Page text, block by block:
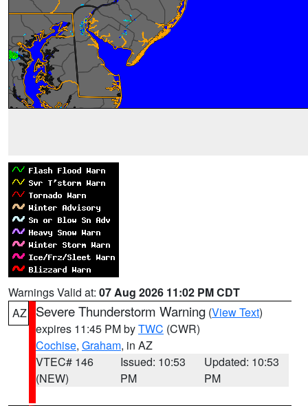
Warnings Valid at: 07 Aug 2026 11:02 PM CDT
AZ
Severe Thunderstorm Warning (View Text)
expires 11:45 PM byTWC (CWR)
Cochise, Graham, in AZ
VTEC# 146
(NEW)
Issued: 10:53
PM
Updated: 10:53
PM